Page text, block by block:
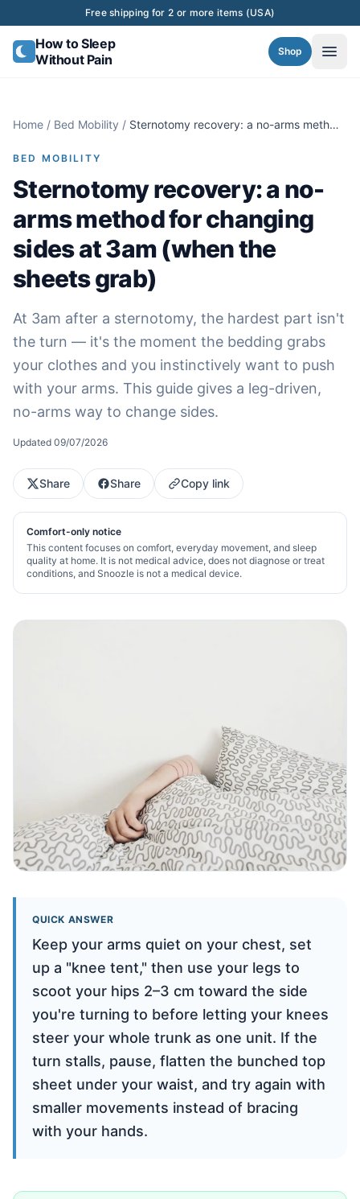
Skip to contentFree shipping for 2 or more items (USA)
How to Sleep
Without Pain
Shop
Home / Bed Mobility / Sternotomy recovery: a no-arms method
BED MOBILITY
Sternotomy recovery: a no-
arms method for changing
sides at 3am (when the
sheets grab)
At 3am after a sternotomy, the hardest part isn't
the turn — it's the moment the bedding grabs
your clothes and you instinctively want to push
with your arms. This guide gives a leg-driven,
no-arms way to change sides.
Updated 09/07/2026
Share Share Copy link
Comfort-only notice
This content focuses on comfort, everyday movement, and sleep
quality at home. It is not medical advice, does not diagnose or treat
conditions, and Snoozle is not a medical device.
QUICK ANSWER
Keep your arms quiet on your chest, set
up a "knee tent," then use your legs to
scoot your hips 2–3 cm toward the side
you're turning to before letting your knees
steer your whole trunk as one unit. If the
turn stalls, pause, flatten the bunched top
sheet under your waist, and try again with
smaller movements instead of bracing
with your hands.